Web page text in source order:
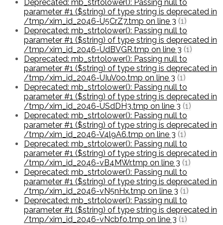
Deprecated: mb_strtolower(): Passing null to
parameter #1 ($string) of type string is deprecated in
/tmp/xim_id_2046-U5CrZ7.tmp on line 3 (1)
Deprecated: mb_strtolower(): Passing null to
parameter #1 ($string) of type string is deprecated in
/tmp/xim_id_2046-UdBVGR.tmp on line 3 (1)
Deprecated: mb_strtolower(): Passing null to
parameter #1 ($string) of type string is deprecated in
/tmp/xim_id_2046-UIuV0o.tmp on line 3 (1)
Deprecated: mb_strtolower(): Passing null to
parameter #1 ($string) of type string is deprecated in
/tmp/xim_id_2046-USdDH3.tmp on line 3 (1)
Deprecated: mb_strtolower(): Passing null to
parameter #1 ($string) of type string is deprecated in
/tmp/xim_id_2046-V4l9A6.tmp on line 3 (1)
Deprecated: mb_strtolower(): Passing null to
parameter #1 ($string) of type string is deprecated in
/tmp/xim_id_2046-vB4MWr.tmp on line 3 (1)
Deprecated: mb_strtolower(): Passing null to
parameter #1 ($string) of type string is deprecated in
/tmp/xim_id_2046-vN5nHx.tmp on line 3 (1)
Deprecated: mb_strtolower(): Passing null to
parameter #1 ($string) of type string is deprecated in
/tmp/xim_id_2046-vNcbfo.tmp on line 3 (1)